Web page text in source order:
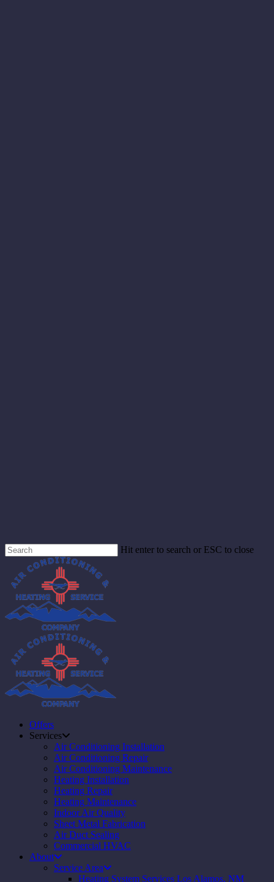
Hit enter to search or ESC to close
Offers
Services
Air Conditioning Installation
Air Conditioning Repair
Air Conditioning Maintenance
Heating Installation
Heating Repair
Heating Maintenance
Indoor Air Quality
Sheet Metal Fabrication
Air Duct Sealing
Commercial HVAC
About
Service Area
Heating System Services Los Alamos, NM